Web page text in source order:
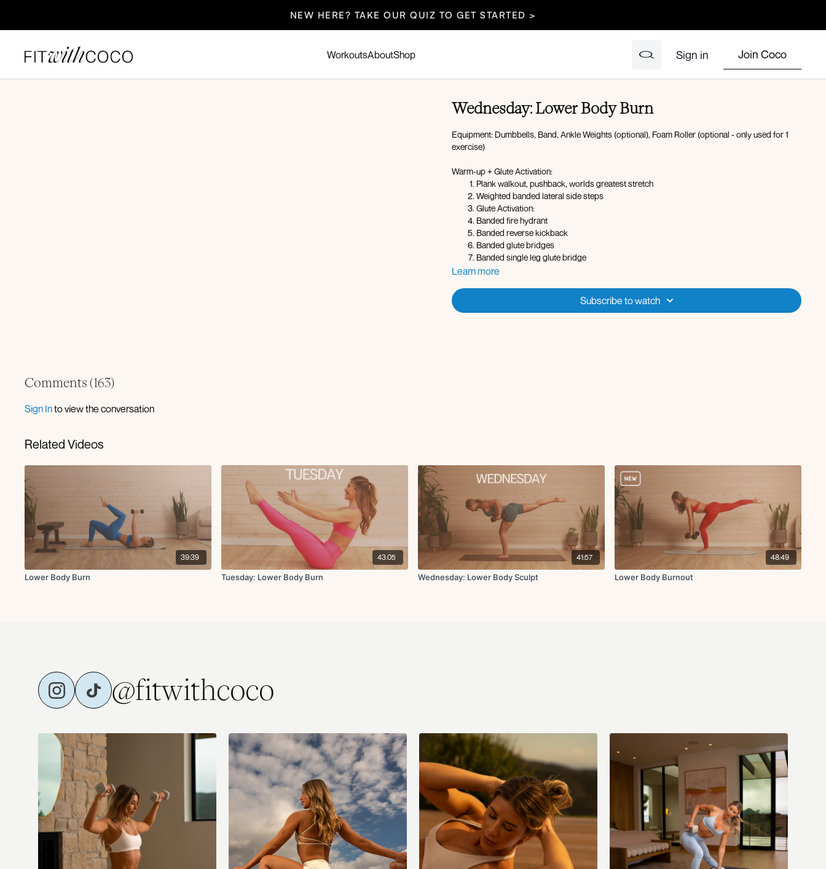
NEW HERE? TAKE OUR QUIZ TO GET STARTED >
WorkoutsAboutShop Sign in Join Coco
Wednesday: Lower Body Burn
Equipment: Dumbbells, Band, Ankle Weights (optional), Foam Roller (optional - only used for 1
exercise)
Warm-up + Glute Activation:
Plank walkout, pushback, worlds greatest stretch
Weighted banded lateral side steps
Glute Activation:
Banded fire hydrant
Banded reverse kickback
Banded glute bridges
Banded single leg glute bridge
Sumo squat + sumo deadlift
Hamstring extensions or hamstring walkout (no roller)
X3 rounds
Pilates Finisher:
Banded rainbows
Cool down:
Learn more
Subscribe to watch
Comments (163)
Sign Into view the conversation
Related Videos
39:39
Lower Body Burn
43:05
Tuesday: Lower Body Burn
41:57
Wednesday: Lower Body Sculpt
48:49
Lower Body Burnout
@fitwithcoco